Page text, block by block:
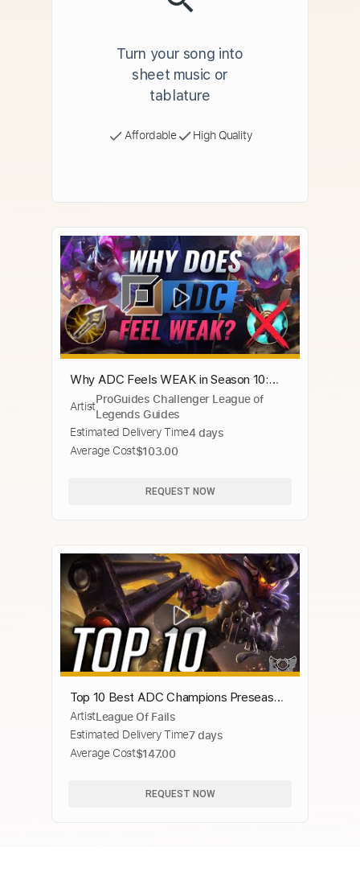
Turn your song into
sheet music or
tablature
Affordable High Quality
Why ADC Feels WEAK in Season 10:
NEW META EXPLAINED - League of
Legends
ArtistProGuides Challenger League of
Legends Guides
Estimated Delivery Time4 days
Average Cost$103.00
REQUEST NOW
Top 10 Best ADC Champions Preseason
2020 - League of Legends | LoL ADC
Montage
ArtistLeague Of Fails
Estimated Delivery Time7 days
Average Cost$147.00
REQUEST NOW